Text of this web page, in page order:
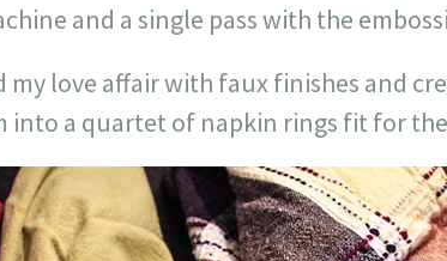
and a single pass with the
love affair with faux finishes and
into a quartet of napkin rings fit for